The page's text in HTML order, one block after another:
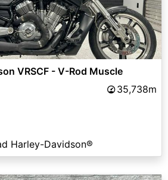
VRSCF - V-Rod Muscle
35,738m
Harley-Davidson®